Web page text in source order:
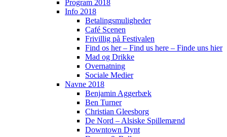
Program 2018
Info 2018
Betalingsmuligheder
Café Scenen
Frivillig på Festivalen
Find os her – Find us here – Finde uns hier
Mad og Drikke
Overnatning
Sociale Medier
Navne 2018
Benjamin Aggerbæk
Ben Turner
Christian Gleesborg
De Nord – Alsiske Spillemænd
Downtown Dynt